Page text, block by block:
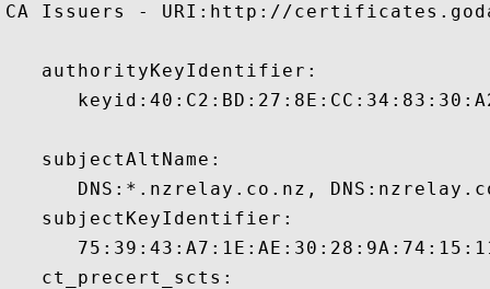
CA Issuers - URI:http://
   authorityKeyIdentifier:
   subjectAltName:
DNS:*.nzrelay.co.nz,
   subjectKeyIdentifier:
   ct_precert_scts: